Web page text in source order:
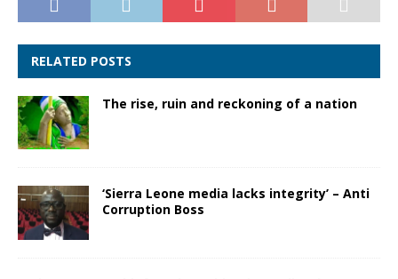
RELATED POSTS
The rise, ruin and reckoning of a nation
‘Sierra Leone media lacks integrity’ – Anti
Corruption Boss